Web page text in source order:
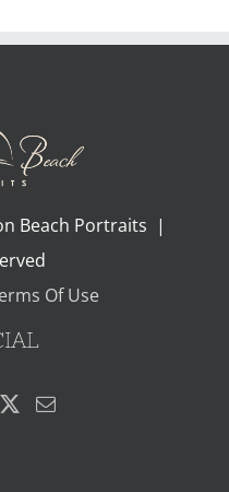
Beach Portraits |
Of Use